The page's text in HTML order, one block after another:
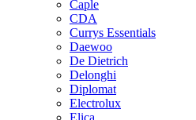
Caple
CDA
Currys Essentials
Daewoo
De Dietrich
Delonghi
Diplomat
Electrolux
Elica